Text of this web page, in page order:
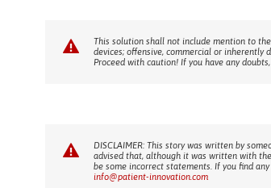
This solution shall not include mention to
devices; offensive, commercial or inherently
Proceed with caution! If you have any
DISCLAIMER: This story was written by
advised that, although it was written with
be some incorrect statements. If you find
info@patient-innovation.com